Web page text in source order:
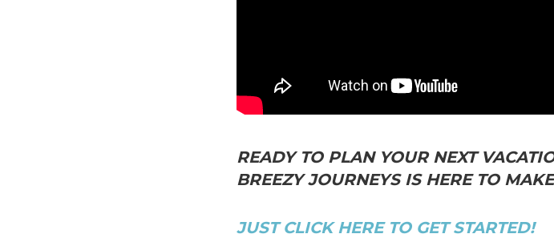
READY TO PLAN YOUR NEXT
BREEZY JOURNEYS IS HERE TO
JUST CLICK HERE TO GET STARTED!